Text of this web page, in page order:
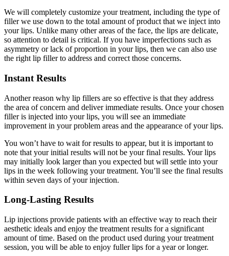
We will completely customize your treatment, including the type of
filler we use down to the total amount of product that we inject into
your lips. Unlike many other areas of the face, the lips are delicate,
so attention to detail is critical. If you have imperfections such as
asymmetry or lack of proportion in your lips, then we can also use
the right lip filler to address and correct those concerns.
Instant Results
Another reason why lip fillers are so effective is that they address
the area of concern and deliver immediate results. Once your chosen
filler is injected into your lips, you will see an immediate
improvement in your problem areas and the appearance of your lips.
You won’t have to wait for results to appear, but it is important to
note that your initial results will not be your final results. Your lips
may initially look larger than you expected but will settle into your
lips in the week following your treatment. You’ll see the final results
within seven days of your injection.
Long-Lasting Results
Lip injections provide patients with an effective way to reach their
aesthetic ideals and enjoy the treatment results for a significant
amount of time. Based on the product used during your treatment
session, you will be able to enjoy fuller lips for a year or longer.